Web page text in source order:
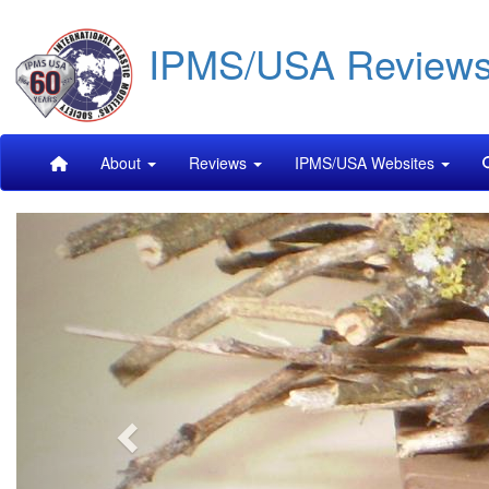
main
content
IPMS/USA
Main
navigation
About Reviews IPMS/USA Websites
Previous